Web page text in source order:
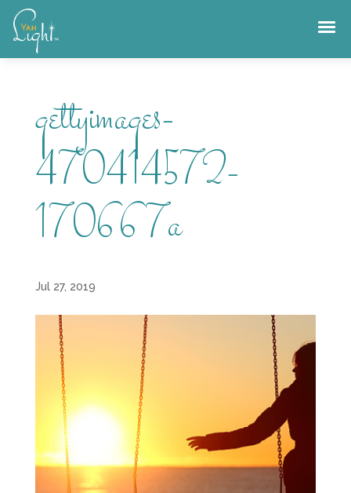
Skip
to
content
gettyimages-
470414572-
170667a
Jul 27, 2019